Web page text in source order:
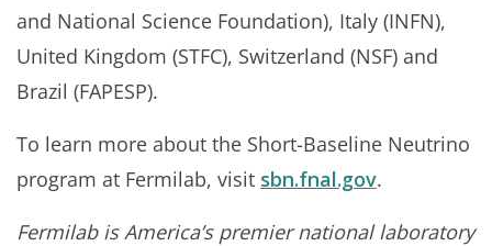
and National Science Foundation), Italy (INFN),
United Kingdom (STFC), Switzerland (NSF) and
Brazil (FAPESP).
To learn more about the Short-Baseline Neutrino
program at Fermilab, visit sbn.fnal.gov.
Fermilab is America’s premier national laboratory